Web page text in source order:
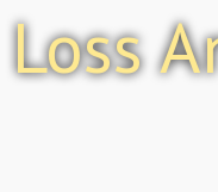
Loss